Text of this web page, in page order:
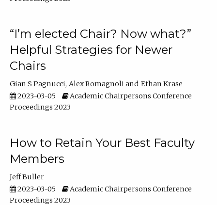
“I’m elected Chair? Now what?”
Helpful Strategies for Newer
Chairs
Gian S Pagnucci Alex Romagnoli
Ethan Krase
2023-03-05
Academic Chairpersons Conference
Proceedings 2023
How to Retain Your Best Faculty
Members
Jeff Buller
2023-03-05
Academic Chairpersons Conference
Proceedings 2023